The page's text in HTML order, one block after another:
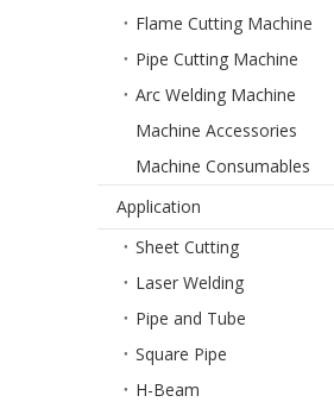
Flame Cutting Machine
Pipe Cutting Machine
Arc Welding Machine
Machine Accessories
Machine Consumables
Application
Sheet Cutting
Laser Welding
Pipe and Tube
Square Pipe
H-Beam